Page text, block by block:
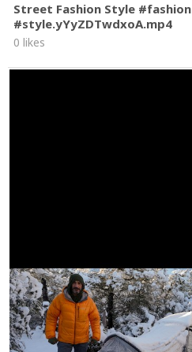
Street Fashion Style #fashion
#style.yYyZDTwdxoA.mp4
0 likes